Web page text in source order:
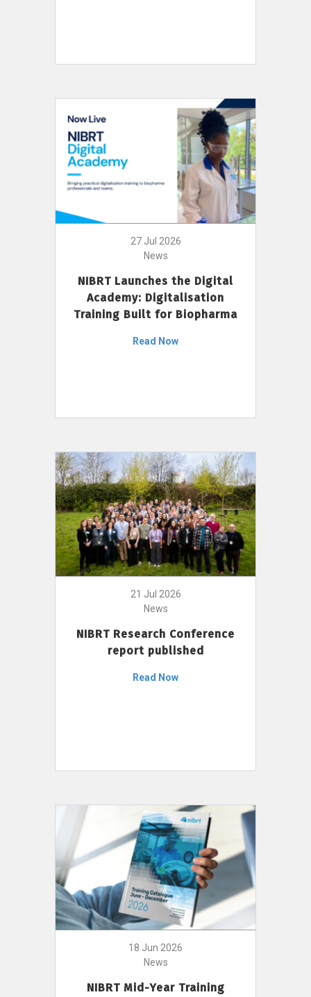
27 Jul 2026
News
NIBRT Launches the Digital
Academy: Digitalisation
Training Built for Biopharma
Read Now
21 Jul 2026
News
NIBRT Research Conference
report published
Read Now
18 Jun 2026
News
NIBRT Mid-Year Training